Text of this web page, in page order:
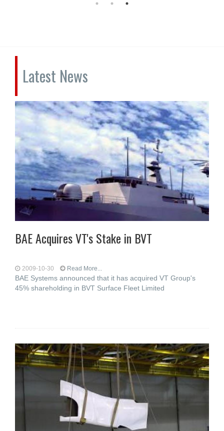
Latest News
BAE Acquires VT's Stake in BVT
2009-10-30 Read More...
BAE Systems announced that it has acquired VT Group's
45% shareholding in BVT Surface Fleet Limited